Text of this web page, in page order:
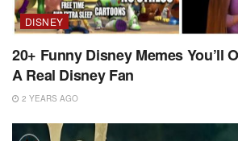
DISNEY
20+ Funny Disney Memes You’ll
A Real Disney Fan
2 YEARS AGO